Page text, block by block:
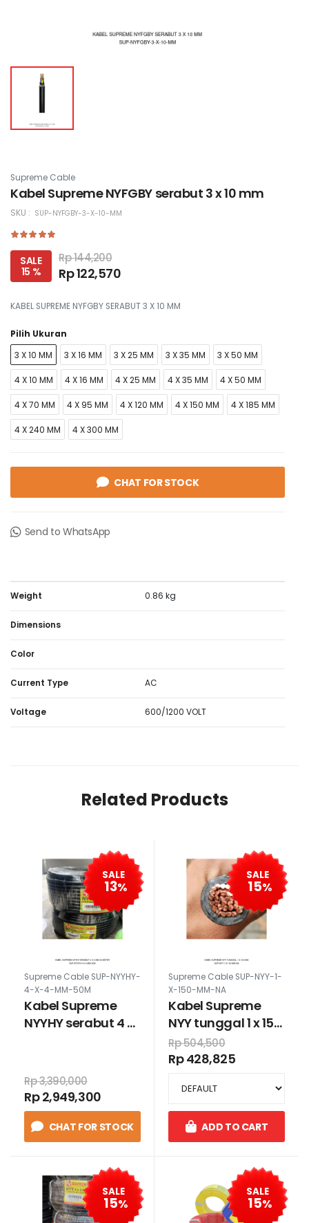
Supreme Cable
Kabel Supreme NYFGBY serabut 3 x 10 mm
SKU : SUP-NYFGBY-3-X-10-MM
SALE
15 %
Rp 144,200
Rp 122,570
KABEL SUPREME NYFGBY SERABUT 3 X 10 MM
Pilih Ukuran
3 X 10 MM 3 X 16 MM 3 X 25 MM 3 X 35 MM 3 X 50 MM
4 X 10 MM 4 X 16 MM 4 X 25 MM 4 X 35 MM 4 X 50 MM
4 X 70 MM 4 X 95 MM 4 X 120 MM 4 X 150 MM 4 X 185 MM
4 X 240 MM 4 X 300 MM
CHAT FOR STOCK
Send to WhatsApp
Weight 0.86 kg
Dimensions
Color
Current Type AC
Voltage 600/1200 VOLT
Related Products
SALE
13%
Supreme Cable SUP-NYYHY-
4-X-4-MM-50M
Kabel Supreme
NYYHY serabut 4 x
Rp 3,390,000
Rp 2,949,300
CHAT FOR STOCK
SALE
15%
Supreme Cable SUP-NYY-1-
X-150-MM-NA
Kabel Supreme
NYY tunggal 1 x 150
mm
Rp 504,500
Rp 428,825
ADD TO CART
SALE
15%
SALE
15%